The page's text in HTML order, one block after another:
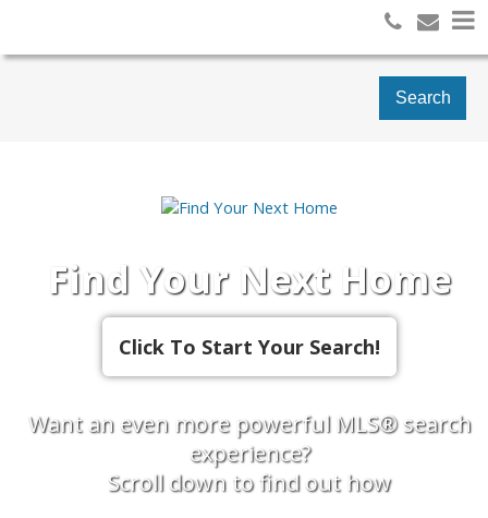
Search
Find Your Next Home
Want an even more powerful MLS® search
experience?
Scroll down to find out how